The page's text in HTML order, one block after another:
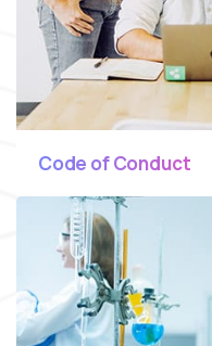
Code of Conduct